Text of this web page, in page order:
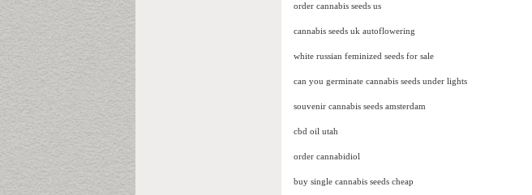
order cannabis seeds us
cannabis seeds uk autoflowering
white russian feminized seeds for sale
can you germinate cannabis seeds under lights
souvenir cannabis seeds amsterdam
cbd oil utah
order cannabidiol
buy single cannabis seeds cheap